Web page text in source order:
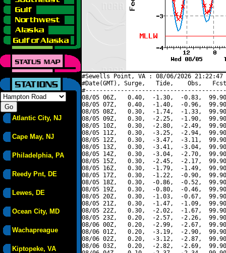
Atlantic City, NJ
Cape May, NJ
Philadelphia, PA
Reedy Pnt, DE
Lewes, DE
Ocean City, MD
Wachapreague
Kiptopeke, VA
#Sewells Point, VA : 08/06/2026
#Date(GMT), Surge,   Tide,    Obs,   Fcst,
08/05 06Z,   0.40,  -1.30,  -0.83,
08/05 07Z,   0.40,  -1.40,  -0.96,
08/05 08Z,   0.30,  -1.74,  -1.33,
08/05 09Z,   0.30,  -2.25,  -1.90,
08/05 10Z,   0.30,  -2.80,  -2.49,
08/05 11Z,   0.30,  -3.25,  -2.94,
08/05 12Z,   0.30,  -3.47,  -3.11,
08/05 13Z,   0.30,  -3.41,  -3.04,
08/05 14Z,   0.30,  -3.04,  -2.70,
08/05 15Z,   0.30,  -2.45,  -2.17,
08/05 16Z,   0.30,  -1.79,  -1.49,
08/05 17Z,   0.30,  -1.22,  -0.90,
08/05 18Z,   0.30,  -0.86,  -0.52,
08/05 19Z,   0.30,  -0.80,  -0.46,
08/05 20Z,   0.30,  -1.03,  -0.67,
08/05 21Z,   0.30,  -1.47,  -1.09,
08/05 22Z,   0.30,  -2.02,  -1.67,
08/05 23Z,   0.20,  -2.57,  -2.26,
08/06 00Z,   0.20,  -2.99,  -2.67,
08/06 01Z,   0.20,  -3.19,  -2.90,
08/06 02Z,   0.20,  -3.12,  -2.87,
08/06 03Z,   0.20,  -2.82,  -2.69,